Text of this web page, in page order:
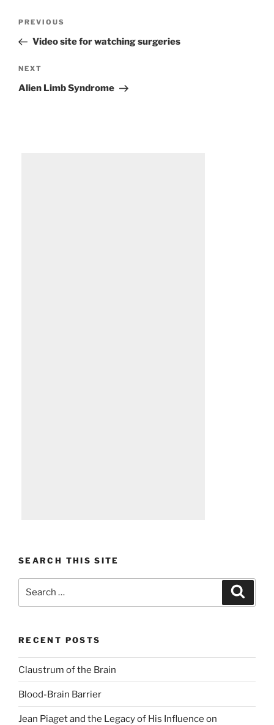
Previous
Post
PREVIOUS
Video site for watching surgeries
Next
Post
NEXT
Alien Limb Syndrome
SEARCH THIS SITE
RECENT POSTS
Claustrum of the Brain
Blood-Brain Barrier
Jean Piaget and the Legacy of His Influence on